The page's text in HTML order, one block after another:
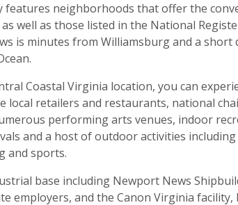
features neighborhoods that offer the
well as those listed in the National
is minutes from Williamsburg and a short
Coastal Virginia location, you can
local retailers and restaurants, national
performing arts venues, indoor
and a host of outdoor activities
and sports.
base including Newport News
employers, and the Canon Virginia